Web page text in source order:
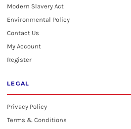
Modern Slavery Act
Environmental Policy
Contact Us
My Account
Register
LEGAL
Privacy Policy
Terms & Conditions